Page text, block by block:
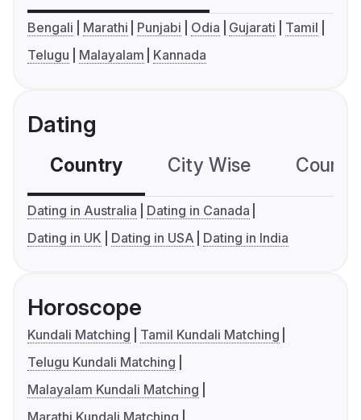
Bengali Marathi Punjabi Odia Gujarati
Tamil
Telugu
Malayalam Kannada
Dating
Country City Wise
Dating in Australia
Dating in Canada
Dating in UK
Dating in USA Dating in India
Horoscope
Kundali Matching
Tamil Kundali Matching
Telugu Kundali Matching
Malayalam Kundali Matching